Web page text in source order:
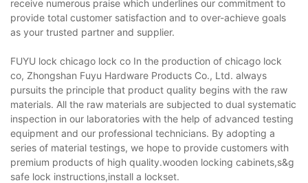
receive numerous praise which underlines our commitment to
provide total customer satisfaction and to over-achieve goals
as your trusted partner and supplier.
FUYU lock chicago lock co In the production of chicago lock
co, Zhongshan Fuyu Hardware Products Co., Ltd. always
pursuits the principle that product quality begins with the raw
materials. All the raw materials are subjected to dual systematic
inspection in our laboratories with the help of advanced testing
equipment and our professional technicians. By adopting a
series of material testings, we hope to provide customers with
premium products of high quality.wooden locking cabinets,s&g
safe lock instructions,install a lockset.